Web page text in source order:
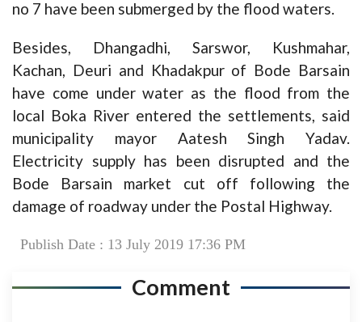
no 7 have been submerged by the flood waters.
Besides, Dhangadhi, Sarswor, Kushmahar,
Kachan, Deuri and Khadakpur of Bode Barsain
have come under water as the flood from the
local Boka River entered the settlements, said
municipality mayor Aatesh Singh Yadav.
Electricity supply has been disrupted and the
Bode Barsain market cut off following the
damage of roadway under the Postal Highway.
Publish Date : 13 July 2019 17:36 PM
Comment